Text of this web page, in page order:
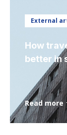
External
How
better in
Read more